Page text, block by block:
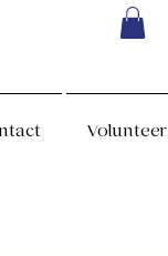
Volunteer